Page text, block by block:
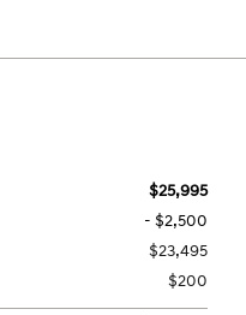
$25,995
- $2,500
$23,495
$200